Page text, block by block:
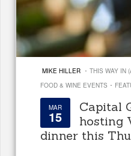
MIKE HILLER · THIS WAY IN
FOOD & WINE EVENTS ·
MAR
15
Capital
hosting
dinner this